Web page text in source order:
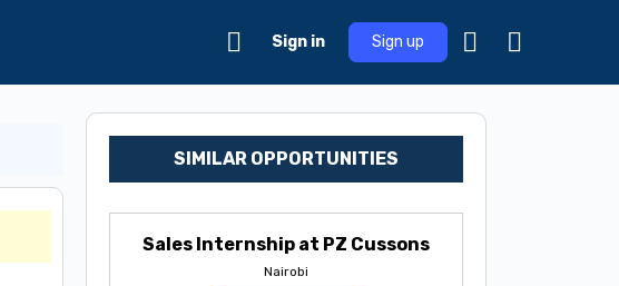
Sign in Sign up
SIMILAR OPPORTUNITIES
Sales Internship at PZ Cussons
Nairobi